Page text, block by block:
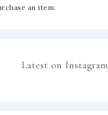
an item.
Latest on Instagram